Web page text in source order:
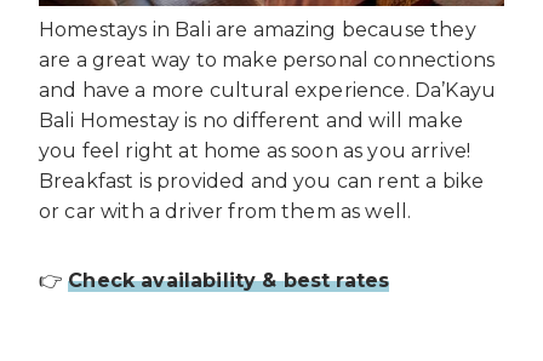
Homestays in Bali are amazing because they
are a great way to make personal connections
and have a more cultural experience. Da’Kayu
Bali Homestay is no different and will make
you feel right at home as soon as you arrive!
Breakfast is provided and you can rent a bike
or car with a driver from them as well.
👉Check availability & best rates